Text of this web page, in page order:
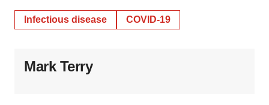
Infectious disease COVID-19
Mark Terry